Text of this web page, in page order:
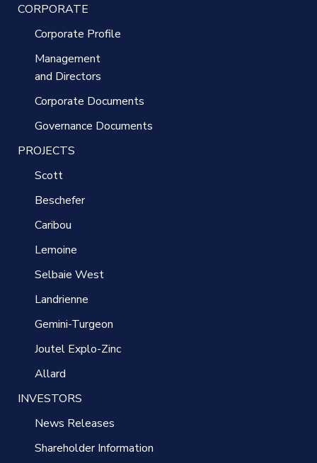
CORPORATE
Corporate Profile
Management
and Directors
Corporate Documents
Governance Documents
PROJECTS
Scott
Beschefer
Caribou
Lemoine
Selbaie West
Landrienne
Gemini-Turgeon
Joutel Explo-Zinc
Allard
INVESTORS
News Releases
Shareholder Information